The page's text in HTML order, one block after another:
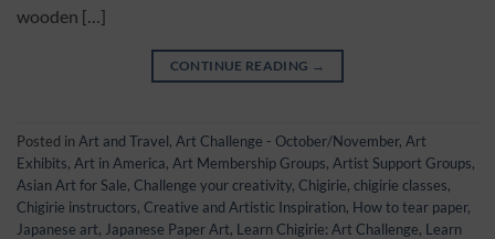
wooden […]
CONTINUE READING →
Posted in Art and Travel, Art Challenge - October/November, Art
Exhibits, Art in America, Art Membership Groups, Artist Support Groups,
Asian Art for Sale, Challenge your creativity, Chigirie, chigirie classes,
Chigirie instructors, Creative and Artistic Inspiration, How to tear paper,
Japanese art, Japanese Paper Art, Learn Chigirie: Art Challenge, Learn